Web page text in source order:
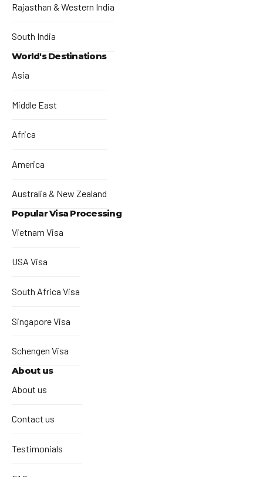
Rajasthan & Western India
South India
World's Destinations
Asia
Middle East
Africa
America
Australia & New Zealand
Popular Visa Processing
Vietnam Visa
USA Visa
South Africa Visa
Singapore Visa
Schengen Visa
About us
About us
Contact us
Testimonials